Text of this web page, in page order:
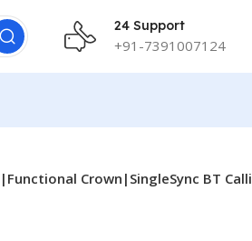
24 Support
+91-7391007124
Crown|SingleSync BT